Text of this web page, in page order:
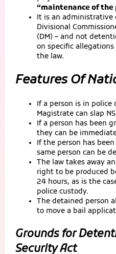
“maintenance of the
It is an administrative
Divisional
(DM) – and not
on specific
the law.
Features Of
If a person is in
Magistrate can slap
If a person has been
they can be
If the person has
same person can be
The law takes away
right to be produced
24 hours, as is the
police custody.
The detained person
to move a bail
Grounds for
Security Act